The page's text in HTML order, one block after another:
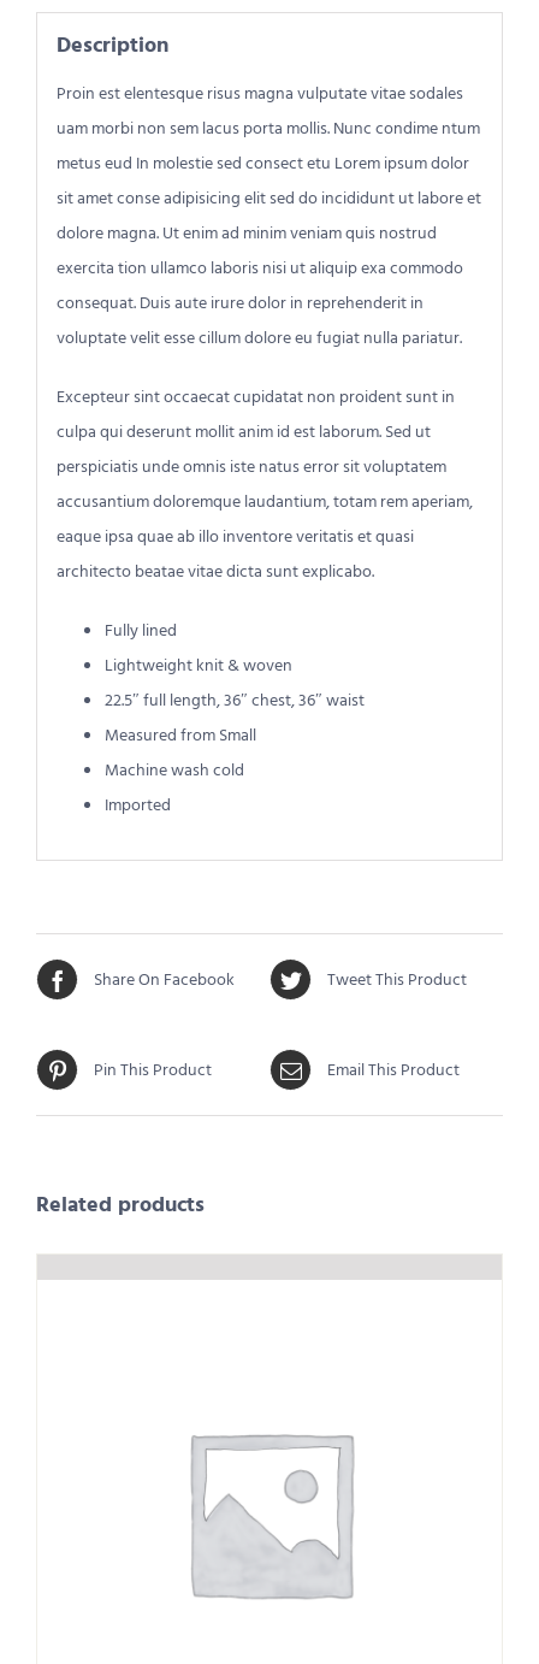
Description
Proin est elentesque risus magna vulputate vitae sodales
uam morbi non sem lacus porta mollis. Nunc condime ntum
metus eud In molestie sed consect etu Lorem ipsum dolor
sit amet conse adipisicing elit sed do incididunt ut labore et
dolore magna. Ut enim ad minim veniam quis nostrud
exercita tion ullamco laboris nisi ut aliquip exa commodo
consequat. Duis aute irure dolor in reprehenderit in
voluptate velit esse cillum dolore eu fugiat nulla pariatur.
Excepteur sint occaecat cupidatat non proident sunt in
culpa qui deserunt mollit anim id est laborum. Sed ut
perspiciatis unde omnis iste natus error sit voluptatem
accusantium doloremque laudantium, totam rem aperiam,
eaque ipsa quae ab illo inventore veritatis et quasi
architecto beatae vitae dicta sunt explicabo.
Fully lined
Lightweight knit & woven
22.5″ full length, 36″ chest, 36″ waist
Measured from Small
Machine wash cold
Imported
Share On Facebook Tweet This Product
Pin This Product Email This Product
Related products